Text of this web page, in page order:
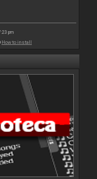
pm
How to install